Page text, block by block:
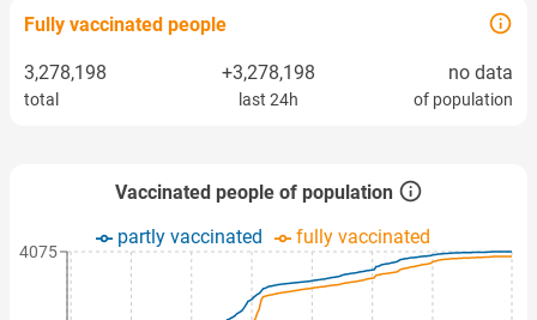
Fully vaccinated people
3,278,198 +3,278,198 no data
total last 24h of population
Vaccinated people of population
partly vaccinated fully vaccinated